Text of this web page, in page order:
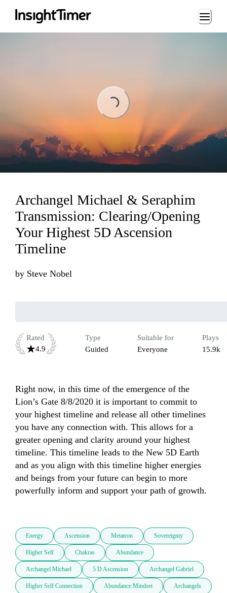
Loading...
Loading...
Archangel Michael & Seraphim
Transmission: Clearing/Opening
Your Highest 5D Ascension
Timeline
by Steve Nobel
Rated
4.9
Type
Guided
Suitable for
Everyone
Plays
15.9k
Right now, in this time of the emergence of the
Lion’s Gate 8/8/2020 it is important to commit to
your highest timeline and release all other timelines
you have any connection with. This allows for a
greater opening and clarity around your highest
timeline. This timeline leads to the New 5D Earth
and as you align with this timeline higher energies
and beings from your future can begin to more
powerfully inform and support your path of growth.
Energy Ascension Metatron Sovereignty
Higher Self Chakras Abundance
Archangel Michael 5 D Ascension Archangel Gabriel
Higher Self Connection Abundance Mindset Archangels